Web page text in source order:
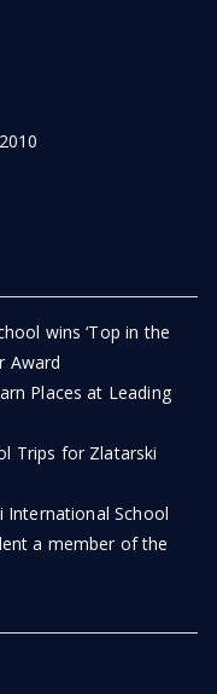
wins ‘Top in the
Award
Places at Leading
Trips for Zlatarski
International School
a member of the